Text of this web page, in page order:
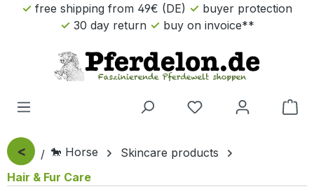
Skip to main content
free shipping from 49€ (DE)
buyer protection
30 day return
buy on invoice**
< 🐎 Horse
Skincare products
Hair & Fur Care